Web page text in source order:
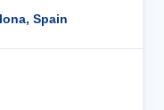
Spain